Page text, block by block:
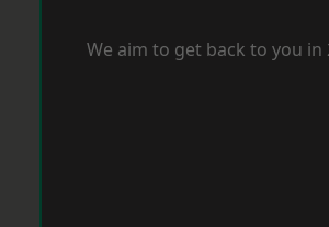
We aim to get back to you in